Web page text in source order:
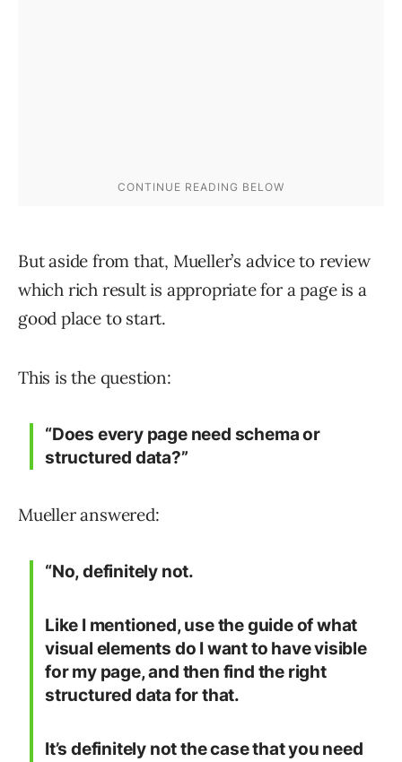
But aside from that, Mueller’s advice to review
which rich result is appropriate for a page is a
good place to start.
This is the question:
“Does every page need schema or
structured data?”
Mueller answered:
“No, definitely not.
Like I mentioned, use the guide of what
visual elements do I want to have visible
for my page, and then find the right
structured data for that.
It’s definitely not the case that you need